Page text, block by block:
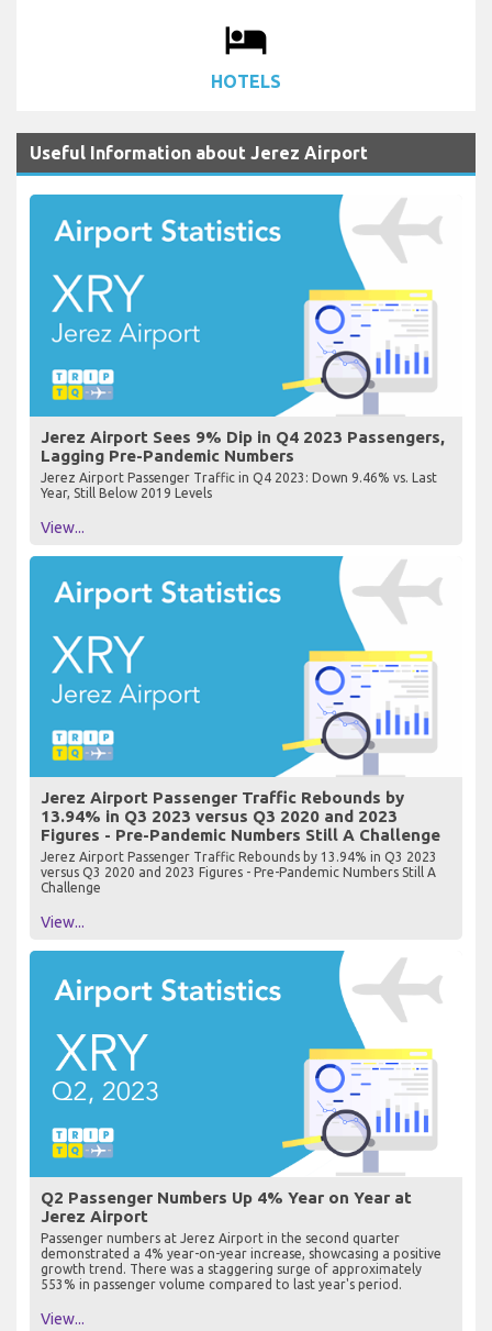
local_hotel
HOTELS
Useful Information about Jerez Airport
Jerez Airport Sees 9% Dip in Q4 2023 Passengers,
Lagging Pre-Pandemic Numbers
Jerez Airport Passenger Traffic in Q4 2023: Down 9.46% vs. Last
Year, Still Below 2019 Levels
View...
Jerez Airport Passenger Traffic Rebounds by
13.94% in Q3 2023 versus Q3 2020 and 2023
Figures - Pre-Pandemic Numbers Still A Challenge
Jerez Airport Passenger Traffic Rebounds by 13.94% in Q3 2023
versus Q3 2020 and 2023 Figures - Pre-Pandemic Numbers Still A
Challenge
View...
Q2 Passenger Numbers Up 4% Year on Year at
Jerez Airport
Passenger numbers at Jerez Airport in the second quarter
demonstrated a 4% year-on-year increase, showcasing a positive
growth trend. There was a staggering surge of approximately
553% in passenger volume compared to last year's period.
View...